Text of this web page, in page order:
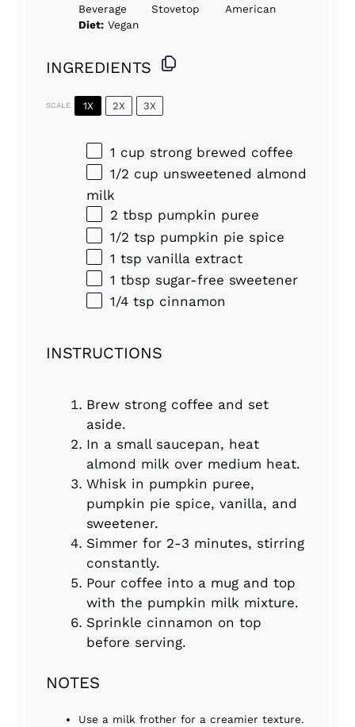
Beverage
Stovetop
American
Diet: Vegan
INGREDIENTS
SCALE 1X 2X 3X
1 cup strong brewed coffee
1/2 cup unsweetened almond
milk
2 tbsp pumpkin puree
1/2 tsp pumpkin pie spice
1 tsp vanilla extract
1 tbsp sugar-free sweetener
1/4 tsp cinnamon
INSTRUCTIONS
Brew strong coffee and set
aside.
In a small saucepan, heat
almond milk over medium heat.
Whisk in pumpkin puree,
pumpkin pie spice, vanilla, and
sweetener.
Simmer for 2-3 minutes, stirring
constantly.
Pour coffee into a mug and top
with the pumpkin milk mixture.
Sprinkle cinnamon on top
before serving.
NOTES
Use a milk frother for a creamier texture.